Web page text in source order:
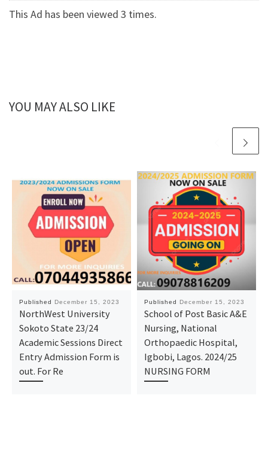
This Ad has been viewed 3 times.
YOU MAY ALSO LIKE
Published December 15, 2023
NorthWest University
Sokoto State 23/24
Academic Sessions Direct
Entry Admission Form is
out. For Re
Published December 15, 2023
School of Post Basic A&E
Nursing, National
Orthopaedic Hospital,
Igbobi, Lagos. 2024/25
NURSING FORM